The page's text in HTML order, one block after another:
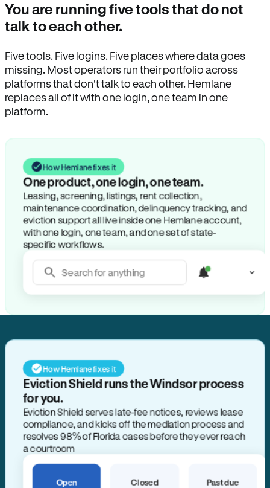
You are running five tools that do not
talk to each other.
Five tools. Five logins. Five places where data goes
missing. Most operators run their portfolio across
platforms that don’t talk to each other. Hemlane
replaces all of it with one login, one team in one
platform.
How Hemlane fixes it
One product, one login, one team.
Leasing, screening, listings, rent collection,
maintenance coordination, delinquency tracking, and
eviction support all live inside one Hemlane account,
with one login, one team, and one set of state-
specific workflows.
Search for anything
How Hemlane fixes it
Eviction Shield runs the Windsor process
for you.
Eviction Shield serves late-fee notices, reviews lease
compliance, and kicks off the mediation process and
resolves 98% of Florida cases before they ever reach
a courtroom
Open
Closed
Past due